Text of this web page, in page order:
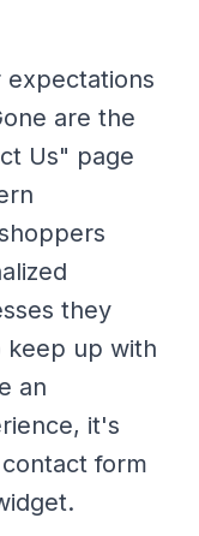
expectations
are the
Us" page
they
keep up with
an
it's
form